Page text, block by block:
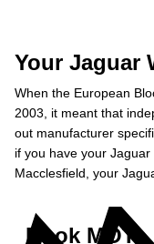
Your Jaguar
When the European
2003, it meant that
out manufacturer
if you have your
Macclesfield, your
Book MOT